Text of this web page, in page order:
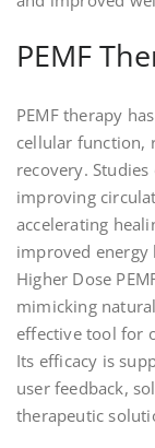
PEMF
PEMF therapy
cellular function,
recovery.
improving
accelerating
improved energy
Higher Dose
mimicking
effective tool for
Its efficacy is
user feedback,
therapeutic